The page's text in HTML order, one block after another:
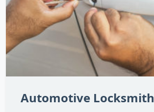
Automotive Locksmith